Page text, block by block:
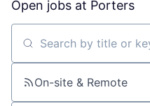
Open jobs at Porters
Search by title or
On-site & Remote